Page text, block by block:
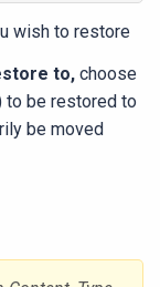
wish to restore
to,choose
to be restored to
be moved